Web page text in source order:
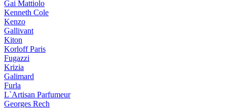
Gai Mattiolo
Kenneth Cole
Kenzo
Gallivant
Kiton
Korloff Paris
Fugazzi
Krizia
Galimard
Furla
L`Artisan Parfumeur
Georges Rech